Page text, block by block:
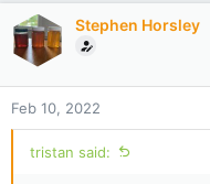
i
o
n
s
:
Stephen Horsley
Feb 10, 2022
tristan said: